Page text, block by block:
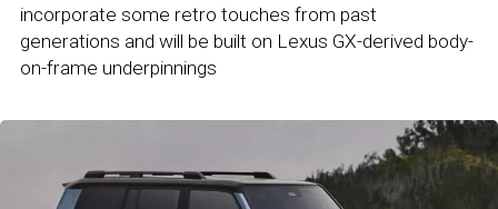
incorporate some retro touches from past
generations and will be built on Lexus GX-derived body-
on-frame underpinnings